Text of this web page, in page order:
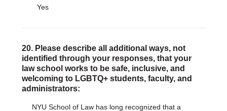
Yes
20. Please describe all additional ways, not
identified through your responses, that your
law school works to be safe, inclusive, and
welcoming to LGBTQ+ students, faculty, and
administrators:
NYU School of Law has long recognized that a